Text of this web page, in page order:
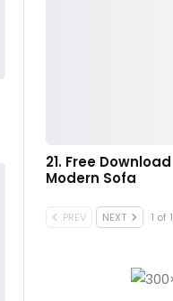
21. Free
Modern Sofa
PREV NEXT 1 of